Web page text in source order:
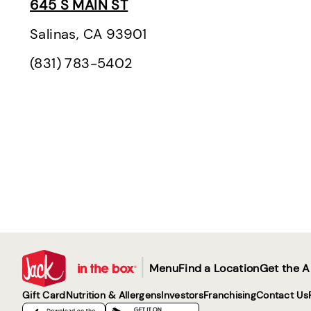
645 S MAIN ST
Salinas, CA 93901
(831) 783-5402
| MenuFind a LocationGet the
Gift CardNutrition & AllergensInvestorsFranchisingContact Us